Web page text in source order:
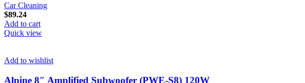
Car Cleaning
$89.24
Add to cart
Quick view
Add to wishlist
Alpine 8″ Amplified Subwoofer (PWE-S8) 120W